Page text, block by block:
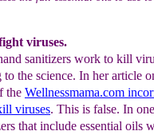
viruses.
sanitizers work to kill
the science. In her article
the Wellnessmama.com
viruses. This is false. In
that include essential oils